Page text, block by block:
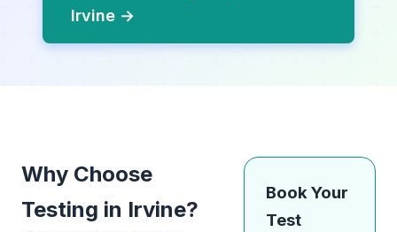
Irvine →
Why Choose
Testing in Irvine?
Book Your
Test